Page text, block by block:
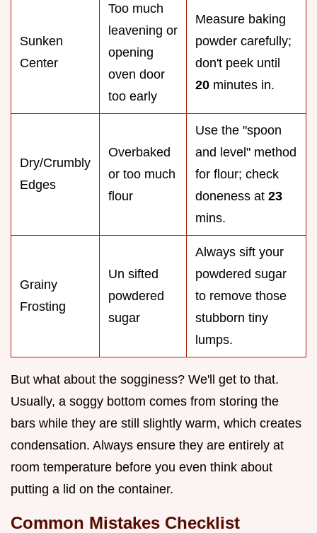
Sunken
Center
Too much
leavening or
opening
oven door
too early
Measure baking
powder carefully;
don't peek until
20 minutes in.
Dry/Crumbly
Edges
Overbaked
or too much
flour
Use the "spoon
and level" method
for flour; check
doneness at 23
mins.
Grainy
Frosting
Un sifted
powdered
sugar
Always sift your
powdered sugar
to remove those
stubborn tiny
lumps.
But what about the sogginess? We'll get to that.
Usually, a soggy bottom comes from storing the
bars while they are still slightly warm, which creates
condensation. Always ensure they are entirely at
room temperature before you even think about
putting a lid on the container.
Common Mistakes Checklist